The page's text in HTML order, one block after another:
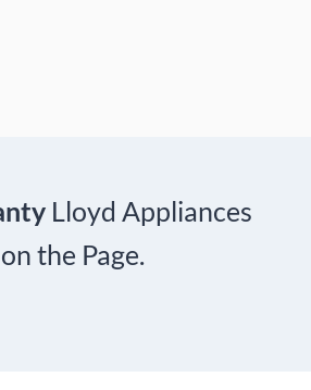
Lloyd Appliances
the Page.